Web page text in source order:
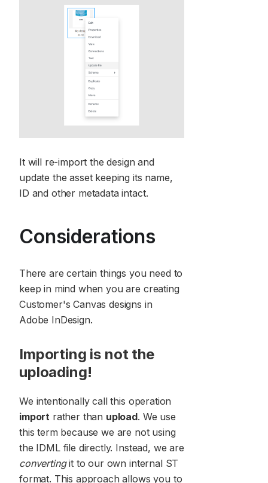
It will re-import the design and
update the asset keeping its name,
ID and other metadata intact.
Considerations
There are certain things you need to
keep in mind when you are creating
Customer's Canvas designs in
Adobe InDesign.
Importing is not the
uploading!
We intentionally call this operation
import rather than upload. We use
this term because we are not using
the IDML file directly. Instead, we are
convertingit to our own internal ST
format. This approach allows you to